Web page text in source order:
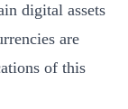
digital assets
are
of this